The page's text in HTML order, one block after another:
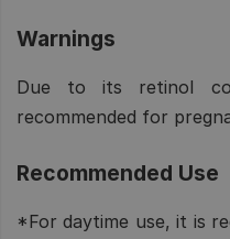
Warnings
Due to its retinol
recommended for
Recommended Use
*For daytime use, it is